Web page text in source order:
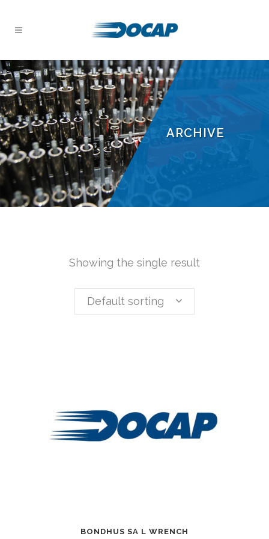
ARCHIVE
Showing the single result
Default sorting
BONDHUS SA L WRENCH